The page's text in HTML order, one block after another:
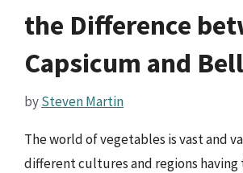
the Difference
Capsicum and
bySteven Martin
The world of vegetables is vast and
different cultures and regions having